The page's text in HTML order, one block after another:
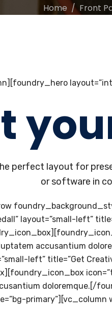
Home Front
perfect layout for
or software in
layout=”small-left”
accusantium
left” title=”Get
doloremque.[/